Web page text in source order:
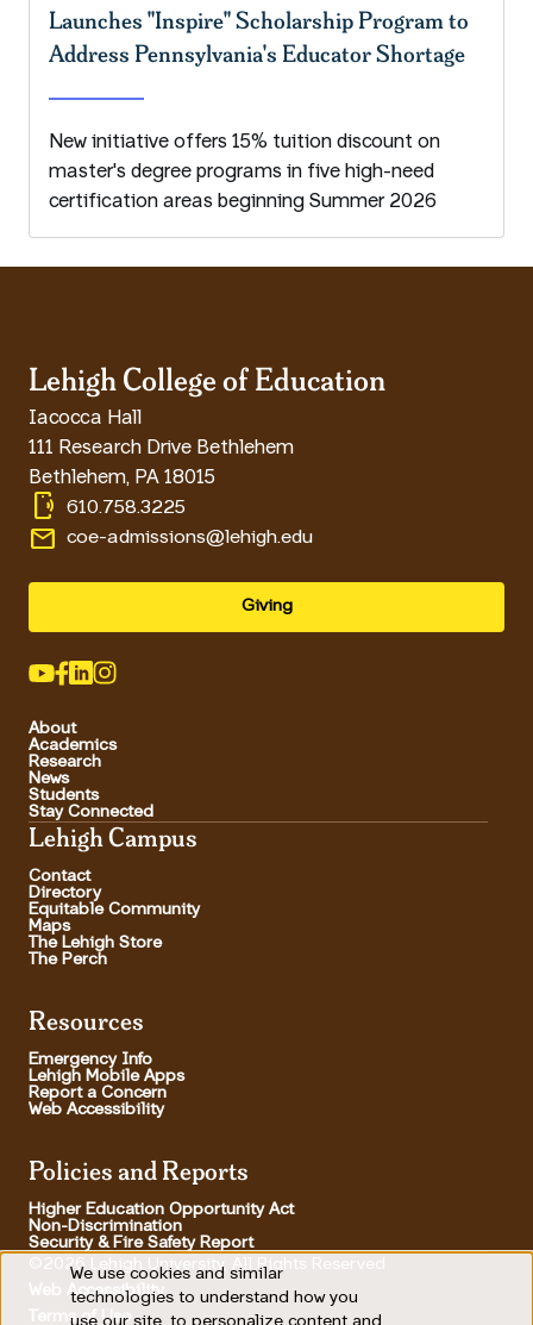
Launches "Inspire" Scholarship Program to
Address Pennsylvania's Educator Shortage
New initiative offers 15% tuition discount on
master's degree programs in five high-need
certification areas beginning Summer 2026
Lehigh College of Education
Iacocca Hall
111 Research Drive Bethlehem
Bethlehem, PA 18015
phonelink_ring 610.758.3225
email coe-admissions@lehigh.edu
Giving
About
Academics
Research
News
Students
Stay Connected
Lehigh Campus
Contact
Directory
Equitable Community
Maps
The Lehigh Store
The Perch
Resources
Emergency Info
Lehigh Mobile Apps
Report a Concern
Web Accessibility
Policies and Reports
Higher Education Opportunity Act
Non-Discrimination
Security & Fire Safety Report
©2026 Lehigh University, All Rights Reserved
Web Accessibility
Terms of Use
Use
We use cookies and similar
technologies to understand how you